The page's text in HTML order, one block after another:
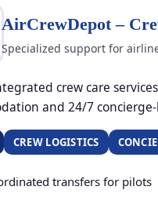
AirCrewDepot –
Specialized support for
crew care
and 24/7
CREW LOGISTICS
transfers for pilots